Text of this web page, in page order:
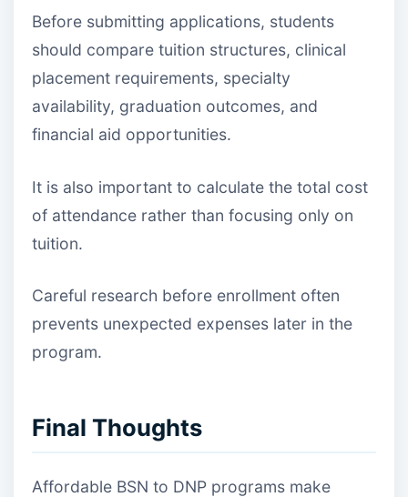
Before submitting applications, students
should compare tuition structures, clinical
placement requirements, specialty
availability, graduation outcomes, and
financial aid opportunities.
It is also important to calculate the total cost
of attendance rather than focusing only on
tuition.
Careful research before enrollment often
prevents unexpected expenses later in the
program.
Final Thoughts
Affordable BSN to DNP programs make